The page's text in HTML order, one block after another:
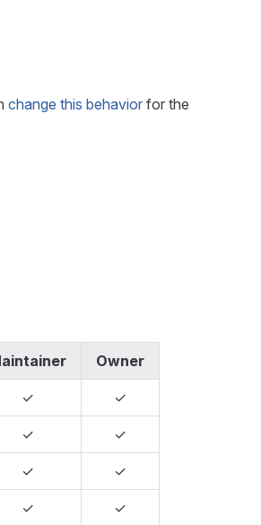
change this behavior for the
Owner
✓ ✓
✓ ✓
✓ ✓
✓ ✓